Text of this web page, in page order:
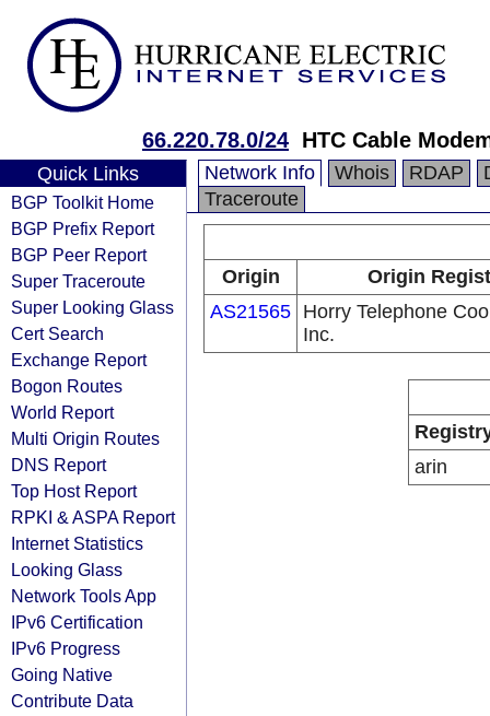
66.220.78.0/24 HTC Cable
Quick Links
BGP Toolkit Home
BGP Prefix Report
BGP Peer Report
Super Traceroute
Super Looking Glass
Cert Search
Exchange Report
Bogon Routes
World Report
Multi Origin Routes
DNS Report
Top Host Report
RPKI & ASPA Report
Internet Statistics
Looking Glass
Network Tools App
IPv6 Certification
IPv6 Progress
Going Native
Contribute Data
Network Info Whois RDAP
Traceroute
Origin
Origin
AS21565 Horry Telephone
Inc.
arin